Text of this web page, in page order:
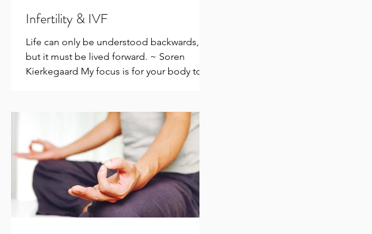
Infertility & IVF
Life can only be understood backwards,
but it must be lived forward. ~ Soren
Kierkegaard My focus is for your body to